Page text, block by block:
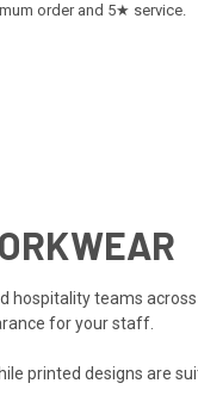
order and 5★ service.
teams
for your staff.
printed designs are